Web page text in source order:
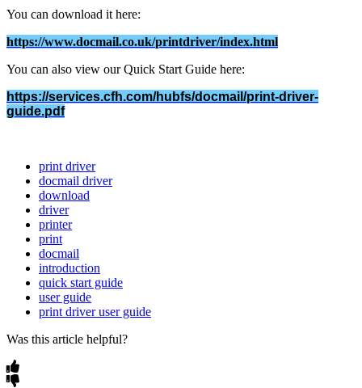
You can download it here:
https://www.docmail.co.uk/printdriver/index.html
You can also view our Quick Start Guide here:
https://services.cfh.com/hubfs/docmail /print-driver-
guide.pdf
print driver
docmail driver
download
driver
printer
print
docmail
introduction
quick start guide
user guide
print driver user guide
Was this article helpful?